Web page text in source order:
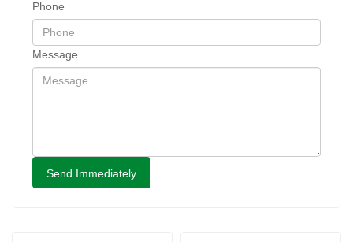
Phone
Message
Send Immediately